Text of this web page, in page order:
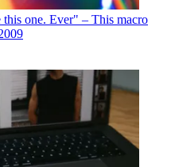
this one. Ever" – This macro